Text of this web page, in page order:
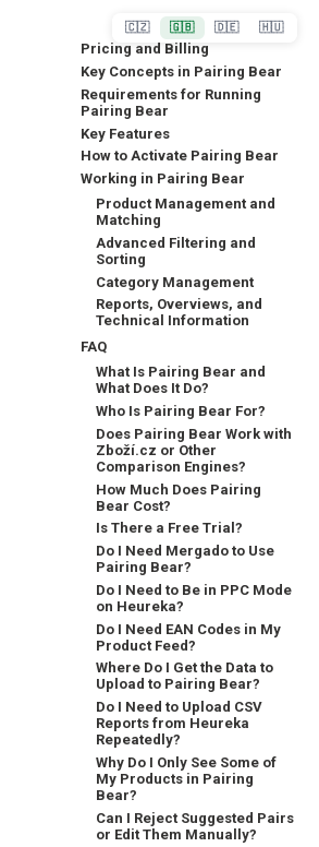
Pricing and Billing
Key Concepts in Pairing Bear
Requirements for Running
Pairing Bear
Key Features
How to Activate Pairing Bear
Working in Pairing Bear
Product Management and
Matching
Advanced Filtering and
Sorting
Category Management
Reports, Overviews, and
Technical Information
FAQ
What Is Pairing Bear and
What Does It Do?
Who Is Pairing Bear For?
Does Pairing Bear Work with
Zboží.cz or Other
Comparison Engines?
How Much Does Pairing
Bear Cost?
Is There a Free Trial?
Do I Need Mergado to Use
Pairing Bear?
Do I Need to Be in PPC Mode
on Heureka?
Do I Need EAN Codes in My
Product Feed?
Where Do I Get the Data to
Upload to Pairing Bear?
Do I Need to Upload CSV
Reports from Heureka
Repeatedly?
Why Do I Only See Some of
My Products in Pairing
Bear?
Can I Reject Suggested Pairs
or Edit Them Manually?
🇨🇿 🇬🇧 🇩🇪 🇭🇺